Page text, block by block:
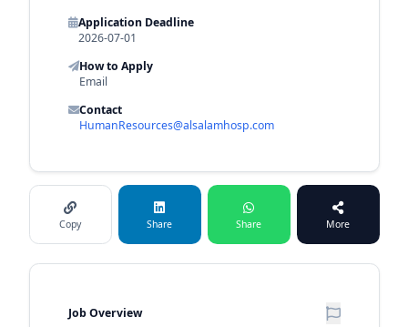
Application Deadline
2026-07-01
How to Apply
Email
Contact
HumanResources@alsalamhosp.com
Copy Share Share More
Job Overview